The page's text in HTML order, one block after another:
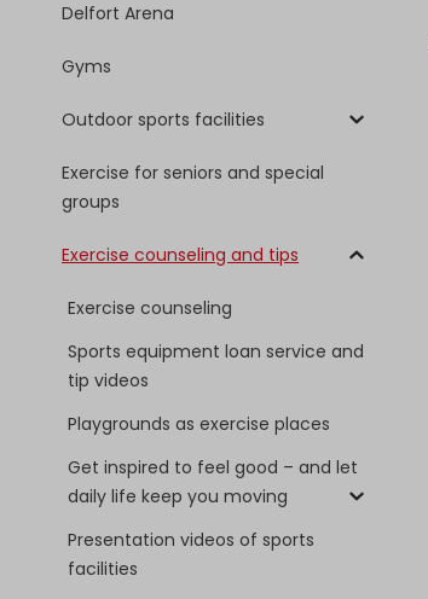
Delfort Arena
Gyms
Outdoor sports facilities
Exercise for seniors and special
groups
Exercise counseling and tips
Exercise counseling
Sports equipment loan service and
tip videos
Playgrounds as exercise places
Get inspired to feel good – and let
daily life keep you moving
Presentation videos of sports
facilities